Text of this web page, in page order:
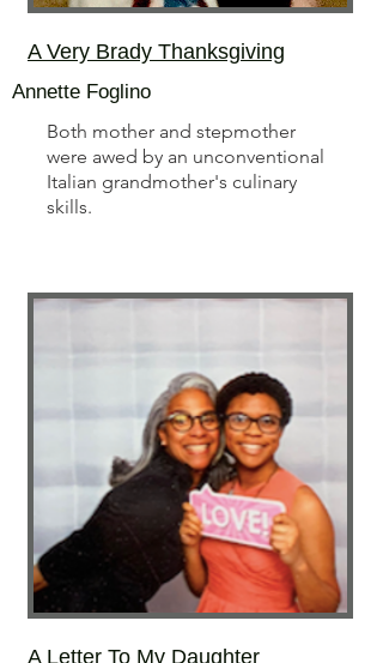
A Very Brady Thanksgiving
Annette Foglino
Both mother and stepmother
were awed by an unconventional
Italian grandmother's culinary
skills.
A Letter To My Daughter